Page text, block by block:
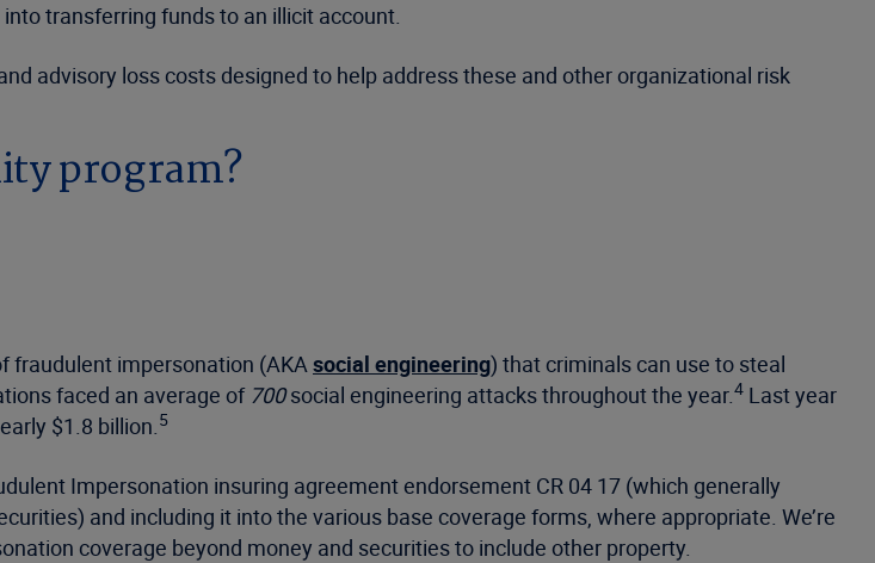
transferring funds to an illicit account.
advisory loss costs designed to help address these and other organizational risk
program?
fraudulent impersonation (AKAsocial engineering) that criminals can use to steal
faced an average of 700social engineering attacks throughout the year.4 Last year
$1.8 billion.5
Impersonation insuring agreement endorsement CR 04 17 (which generally
and including it into the various base coverage forms, where appropriate. We’re
coverage beyond money and securities to include other property.